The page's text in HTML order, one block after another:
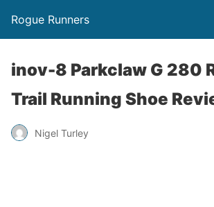
Rogue Runners
inov-8 Parkclaw G 280
Trail Running Shoe
Nigel Turley